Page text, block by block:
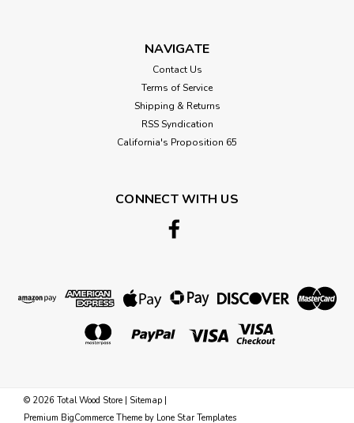
NAVIGATE
Contact Us
Terms of Service
Shipping & Returns
RSS Syndication
California's Proposition 65
CONNECT WITH US
© 2026 Total Wood Store | Sitemap |
Premium BigCommerce Theme by Lone Star Templates